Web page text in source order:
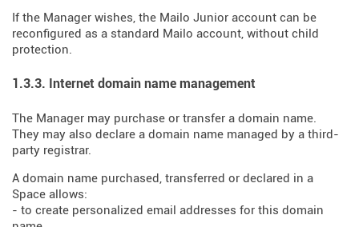
If the Manager wishes, the Mailo Junior account can be
reconfigured as a standard Mailo account, without child
protection.
1.3.3. Internet domain name management
The Manager may purchase or transfer a domain name.
They may also declare a domain name managed by a third-
party registrar.
A domain name purchased, transferred or declared in a
Space allows:
- to create personalized email addresses for this domain